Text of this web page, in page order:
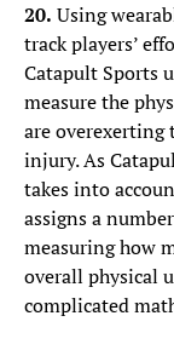
20. Using
track players’
Catapult Sports
measure the
are overexerting
injury. As
takes into
assigns a
measuring how
overall physical
complicated